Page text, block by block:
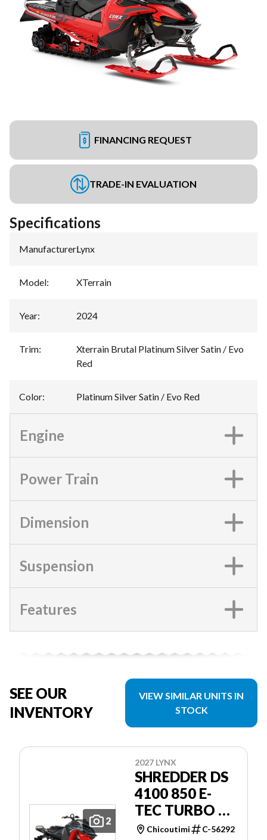
FINANCING REQUEST
TRADE-IN EVALUATION
Specifications
Manufacturer:Lynx
Model: XTerrain
Year: 2024
Trim:
Xterrain Brutal Platinum Silver Satin / Evo
Red
Color: Platinum Silver Satin / Evo Red
Engine
Power Train
Dimension
Suspension
Features
SEE OUR
INVENTORY
VIEW SIMILAR UNITS IN
STOCK
2
2027 LYNX
SHREDDER DS
4100 850 E-
TEC TURBO R
POWDERMAX
Chicoutimi C-56292